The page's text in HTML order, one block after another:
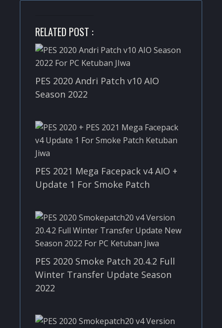
RELATED POST :
PES 2020 Andri Patch v10 AIO
Season 2022
PES 2021 Mega Facepack v4 AIO +
Update 1 For Smoke Patch
PES 2020 Smoke Patch 20.4.2 Full
Winter Transfer Update Season
2022